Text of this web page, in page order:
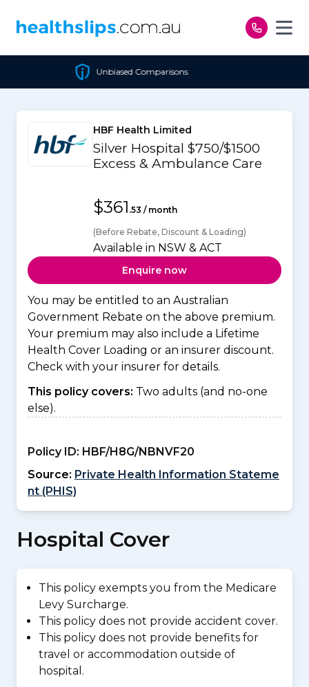
Unbiased Comparisons
HBF Health Limited
Silver Hospital $750/$1500
Excess & Ambulance Care
$361 .53 / month
(Before Rebate, Discount & Loading)
Available in NSW & ACT
Enquire now
You may be entitled to an Australian
Government Rebate on the above premium.
Your premium may also include a Lifetime
Health Cover Loading or an insurer discount.
Check with your insurer for details.
This policy covers: Two adults (and no-one
else).
Policy ID: HBF/H8G/NBNVF20
Source: Private Health Information Stateme
nt (PHIS)
Hospital Cover
This policy exempts you from the Medicare
Levy Surcharge.
This policy does not provide accident cover.
This policy does not provide benefits for
travel or accommodation outside of
hospital.